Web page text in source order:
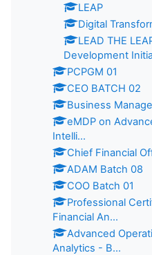
LEAP
Digital
LEAD THE
Development
PCPGM 01
CEO BATCH 02
Business
eMDP on
Intelli...
Chief Financial
ADAM Batch 08
COO Batch 01
Professional
Financial An...
Advanced
Analytics - B...